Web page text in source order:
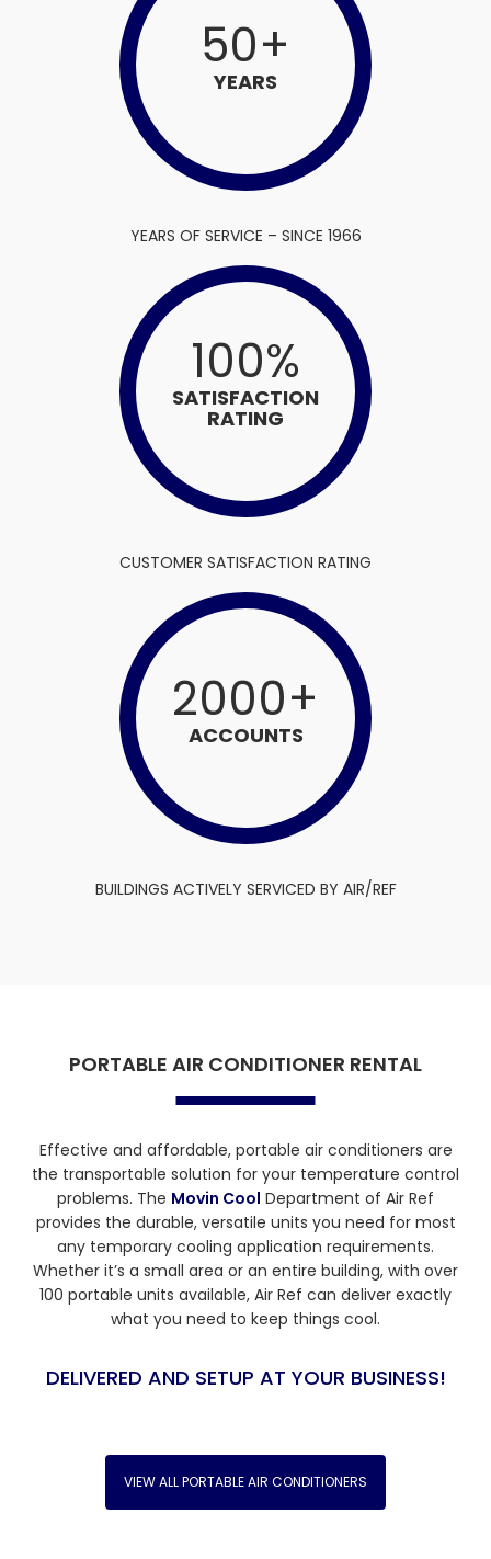
50+
YEARS
YEARS OF SERVICE – SINCE 1966
100%
SATISFACTION
RATING
CUSTOMER SATISFACTION RATING
2000+
ACCOUNTS
BUILDINGS ACTIVELY SERVICED BY AIR/REF
PORTABLE AIR CONDITIONER RENTAL
Effective and affordable, portable air conditioners are
the transportable solution for your temperature control
problems. The Movin Cool Department of Air Ref
provides the durable, versatile units you need for most
any temporary cooling application requirements.
Whether it’s a small area or an entire building, with over
100 portable units available, Air Ref can deliver exactly
what you need to keep things cool.
DELIVERED AND SETUP AT YOUR BUSINESS!
VIEW ALL PORTABLE AIR CONDITIONERS